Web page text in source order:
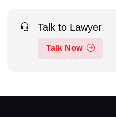
Talk to Lawyer
Talk Now